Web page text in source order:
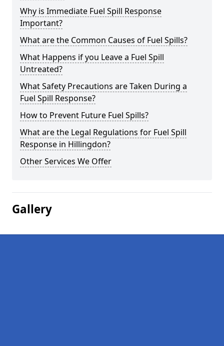
Why is Immediate Fuel Spill Response
Important?
What are the Common Causes of Fuel Spills?
What Happens if you Leave a Fuel Spill
Untreated?
What Safety Precautions are Taken During a
Fuel Spill Response?
How to Prevent Future Fuel Spills?
What are the Legal Regulations for Fuel Spill
Response in Hillingdon?
Other Services We Offer
Gallery